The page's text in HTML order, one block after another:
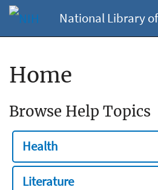
National Library
Home
Browse Help Topics
Health
Literature